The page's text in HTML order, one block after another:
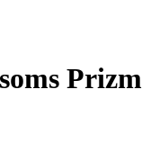
Prizm